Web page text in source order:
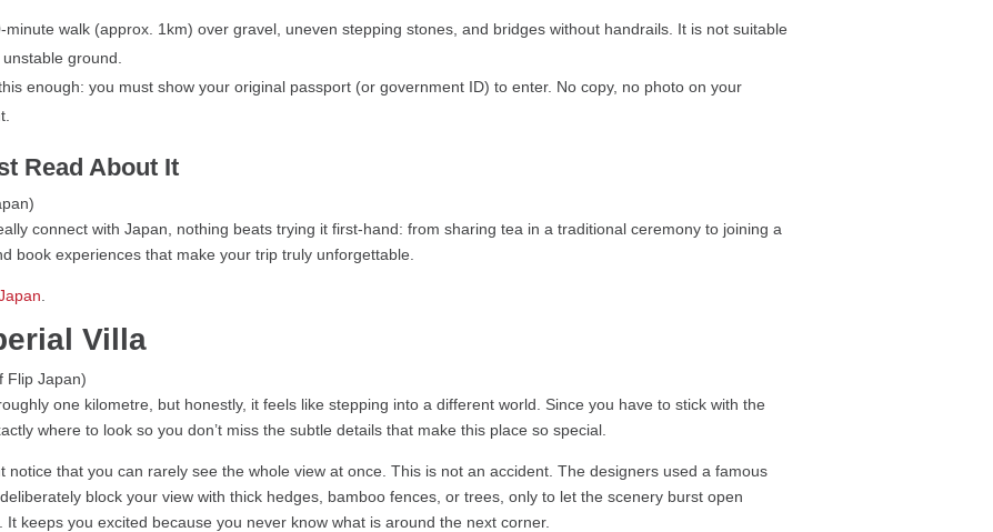
walk (approx. 1km) over gravel, uneven stepping stones, and bridges without handrails. It is not suitable
ground.
enough: you must show your original passport (or government ID) to enter. No copy, no photo on your
Read About It
connect with Japan, nothing beats trying it first-hand: from sharing tea in a traditional ceremony to joining a
book experiences that make your trip truly unforgettable.
Villa
one kilometre, but honestly, it feels like stepping into a different world. Since you have to stick with the
where to look so you don’t miss the subtle details that make this place so special.
notice that you can rarely see the whole view at once. This is not an accident. The designers used a famous
block your view with thick hedges, bamboo fences, or trees, only to let the scenery burst open
keeps you excited because you never know what is around the next corner.